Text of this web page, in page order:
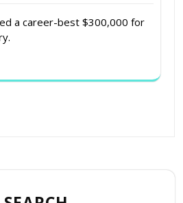
a career-best $300,000 for